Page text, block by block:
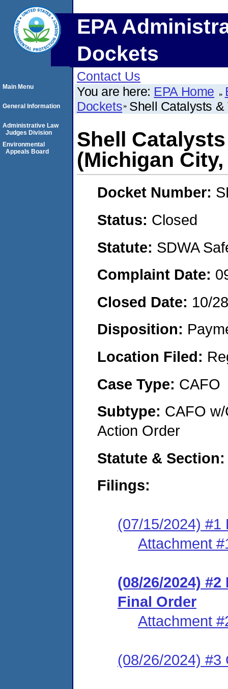
EPA
Dockets
Contact Us
You are here: EPA Home
Dockets Shell Catalysts &
Shell
(Michigan
Docket Number:
Status: Closed
Statute: SDWA
Complaint Date:
Closed Date: 10/
Disposition:
Location Filed:
Case Type: CAFO
Subtype: CAFO
Action Order
Statute & Section:
Filings:
(07/15/2024) #1
Attachment
(08/26/2024)
Final Order
Attachment
(08/26/2024) #3
Main Menu
General Information
Administrative Law
Judges Division
Environmental
Appeals Board